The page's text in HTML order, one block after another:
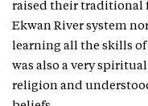
raised their traditional
Ekwan River system
learning all the skills
was also a very
religion and